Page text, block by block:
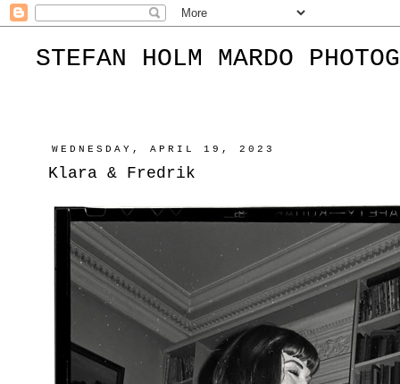
STEFAN HOLM MARDO
WEDNESDAY, APRIL 19, 2023
Klara & Fredrik